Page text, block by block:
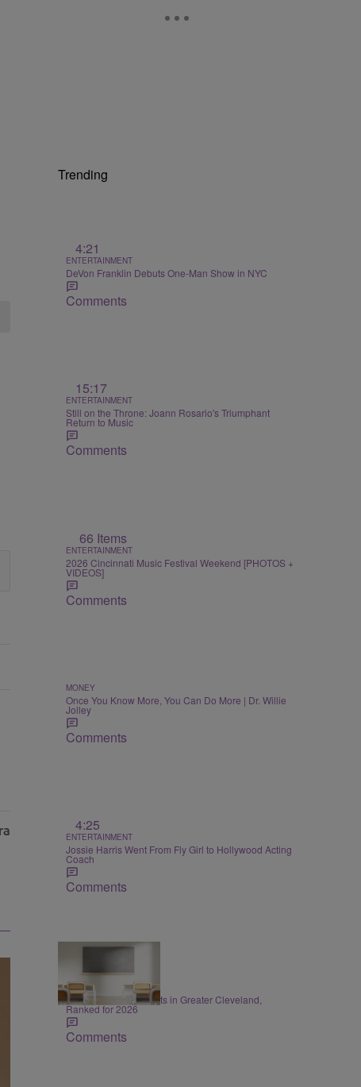
Trending
4:21
ENTERTAINMENT
DeVon Franklin Debuts One-Man Show in NYC
Comments
15:17
ENTERTAINMENT
Still on the Throne: Joann Rosario's Triumphant
Return to Music
Comments
66 Items
ENTERTAINMENT
2026 Cincinnati Music Festival Weekend [PHOTOS +
VIDEOS]
Comments
MONEY
Once You Know More, You Can Do More | Dr. Willie
Jolley
Comments
4:25
ENTERTAINMENT
Jossie Harris Went From Fly Girl to Hollywood Acting
Coach
Comments
20 Items
EDUCATION
20 Best School Districts in Greater Cleveland,
Ranked for 2026
Comments